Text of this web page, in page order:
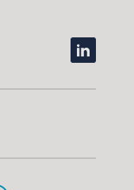
linkedin